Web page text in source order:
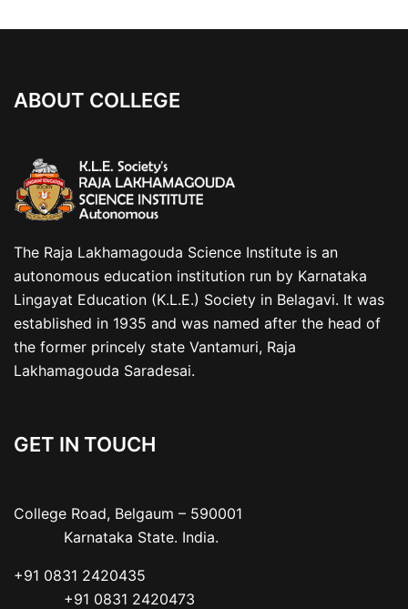
ABOUT COLLEGE
The Raja Lakhamagouda Science Institute is an
autonomous education institution run by Karnataka
Lingayat Education (K.L.E.) Society in Belagavi. It was
established in 1935 and was named after the head of
the former princely state Vantamuri, Raja
Lakhamagouda Saradesai.
GET IN TOUCH
College Road, Belgaum – 590001
           Karnataka State. India.
+91 0831 2420435
           +91 0831 2420473